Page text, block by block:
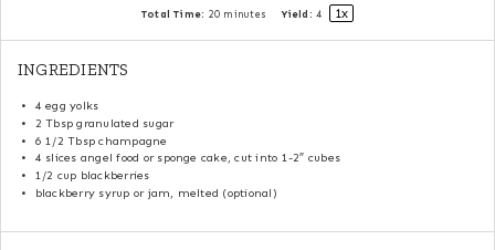
Total Time: 20 minutes Yield: 4 1x
INGREDIENTS
4 egg yolks
2 Tbsp granulated sugar
6 1/2 Tbsp champagne
4 slices angel food or sponge cake, cut into 1-2″ cubes
1/2 cup blackberries
blackberry syrup or jam, melted (optional)